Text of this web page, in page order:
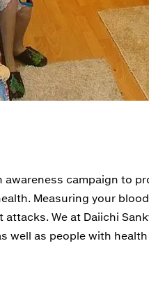
campaign to
Measuring your
We at Daiichi
well as people with